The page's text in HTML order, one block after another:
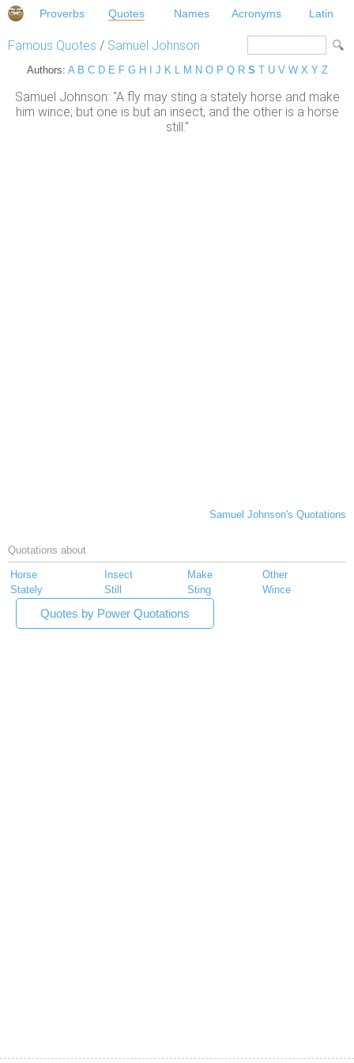
Proverbs Quotes Names Acronyms Latin
Famous Quotes / Samuel Johnson
Authors: A B C D E F G H J K L M N O P Q R S T U V W X Y Z
Samuel Johnson: "A fly may sting a stately horse and make
him wince; but one is but an insect, and the other is a horse
still."
Samuel Johnson's Quotations
Quotations about
Horse Insect Make
Other
Stately
Still Sting Wince
Quotes by Power Quotations